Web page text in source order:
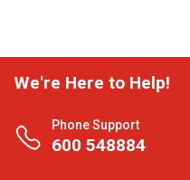
We're Here to Help!
Phone Support
600 548884